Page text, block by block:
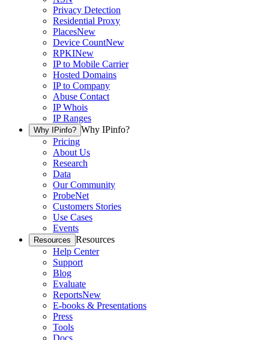
Privacy Detection
Residential Proxy
PlacesNew
Device CountNew
RPKINew
IP to Mobile Carrier
Hosted Domains
IP to Company
Abuse Contact
IP Whois
IP Ranges
Why IPinfo? Why IPinfo?
Pricing
About Us
Research
Data
Our Community
ProbeNet
Customers Stories
Use Cases
Events
Resources Resources
Help Center
Support
Blog
Evaluate
ReportsNew
E-books & Presentations
Press
Tools